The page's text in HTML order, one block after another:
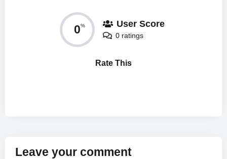
0% User Score
0 ratings
Rate This
Leave your comment